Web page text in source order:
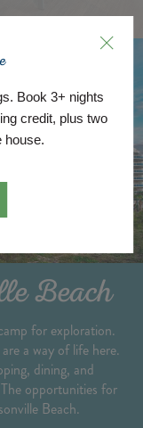
Beach
for exploration.
a way of life here.
dining, and
opportunities for
Beach.
Book 3+ nights
credit, plus two
house.